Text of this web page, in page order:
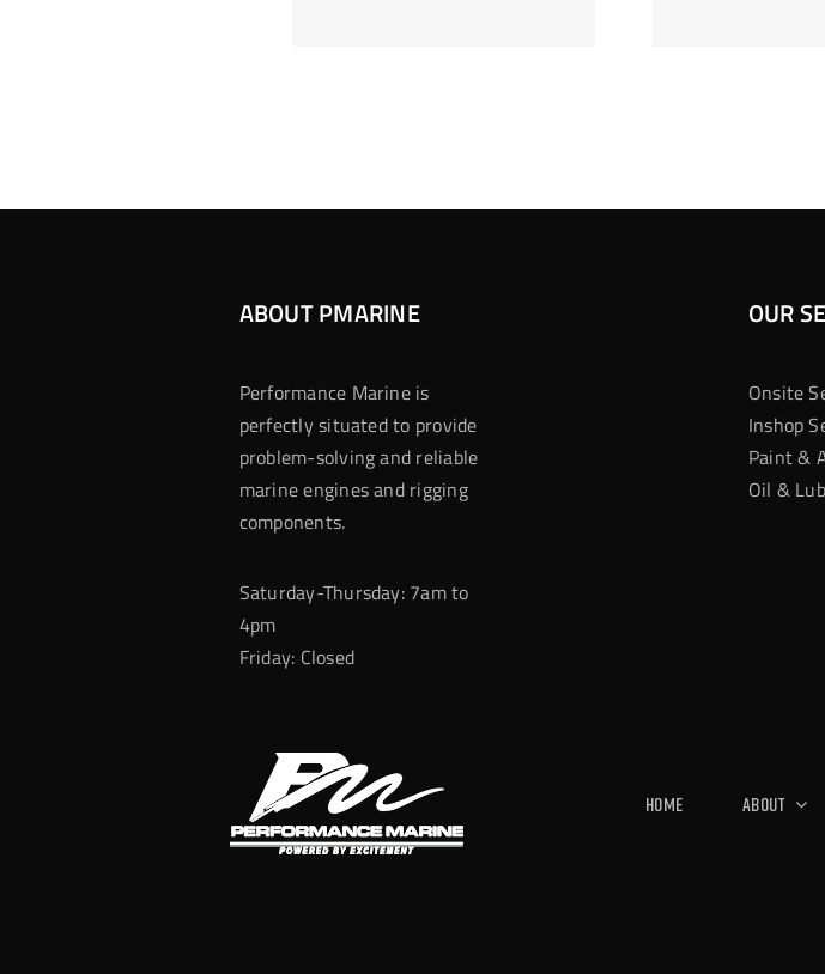
ABOUT PMARINE
Performance Marine is
perfectly situated to provide
problem-solving and reliable
marine engines and rigging
components.
Saturday-Thursday: 7am to
4pm
Friday: Closed
OUR
Onsite
Inshop
Paint &
Oil &
Home About